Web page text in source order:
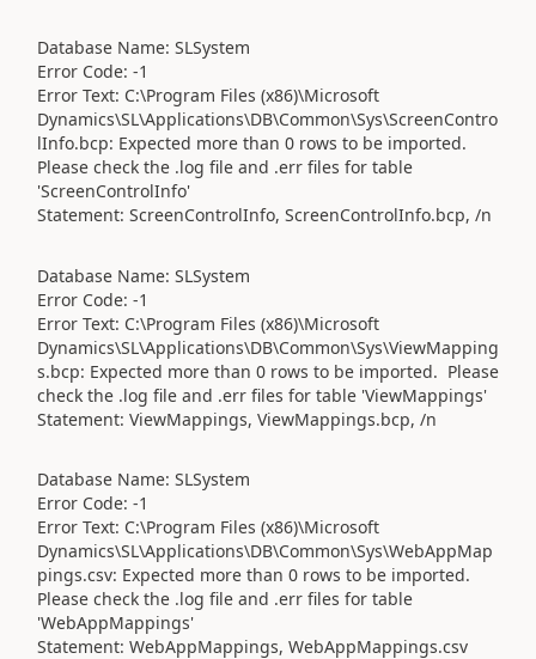
Database Name: SLSystem
Error Code: -1
Error Text: C:\Program Files (x86)\Microsoft
Dynamics\SL\Applications\DB\Common\Sys\ScreenContro
lInfo.bcp: Expected more than 0 rows to be imported.
Please check the .log file and .err files for table
'ScreenControlInfo'
Statement: ScreenControlInfo, ScreenControlInfo.bcp, /n
Database Name: SLSystem
Error Code: -1
Error Text: C:\Program Files (x86)\Microsoft
Dynamics\SL\Applications\DB\Common\Sys\ViewMapping
s.bcp: Expected more than 0 rows to be imported. Please
check the .log file and .err files for table 'ViewMappings'
Statement: ViewMappings, ViewMappings.bcp, /n
Database Name: SLSystem
Error Code: -1
Error Text: C:\Program Files (x86)\Microsoft
Dynamics\SL\Applications\DB\Common\Sys\WebAppMap
pings.csv: Expected more than 0 rows to be imported.
Please check the .log file and .err files for table
'WebAppMappings'
Statement: WebAppMappings, WebAppMappings.csv